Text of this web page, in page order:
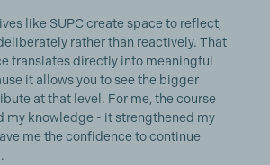
like SUPC create space to reflect,
rather than reactively. That
translates directly into meaningful
it allows you to see the bigger
at that level. For me, the course
my knowledge - it strengthened my
me the confidence to continue